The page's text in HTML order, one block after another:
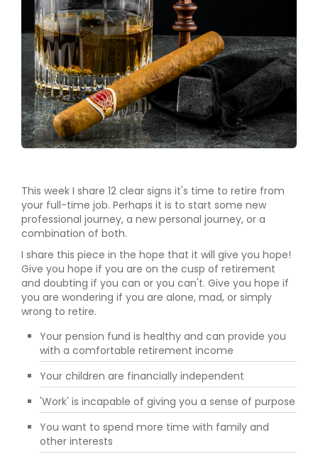
This week I share 12 clear signs it's time to retire from
your full-time job. Perhaps it is to start some new
professional journey, a new personal journey, or a
combination of both.
I share this piece in the hope that it will give you hope!
Give you hope if you are on the cusp of retirement
and doubting if you can or you can't. Give you hope if
you are wondering if you are alone, mad, or simply
wrong to retire.
Your pension fund is healthy and can provide you
with a comfortable retirement income
Your children are financially independent
'Work' is incapable of giving you a sense of purpose
You want to spend more time with family and
other interests